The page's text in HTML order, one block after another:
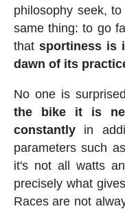
philosophy seek,
same thing: to go
that sportiness is
dawn of its
No one is
the bike it is
constantlyin
parameters such
it's not all watts
precisely what
Races are not